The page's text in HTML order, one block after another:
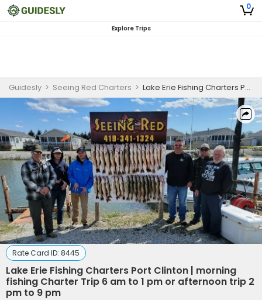
0
Explore Trips
Guidesly > Seeing Red Charters > Lake Erie Fishing Charters Port Clinton | morning fishing Charter Trip 6 am to 1 pm or afternoon trip 2 pm to 9 pm
Rate Card ID: 8445
Lake Erie Fishing Charters Port Clinton | morning
fishing Charter Trip 6 am to 1 pm or afternoon trip 2
pm to 9 pm